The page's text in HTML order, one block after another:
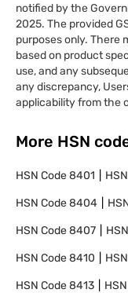
notified by the
2025. The provided
purposes only. There
based on product
use, and any
any discrepancy,
applicability from the
More HSN
HSN Code8401
HSN Code8404
HSN Code8407
HSN Code8410
HSN Code8413